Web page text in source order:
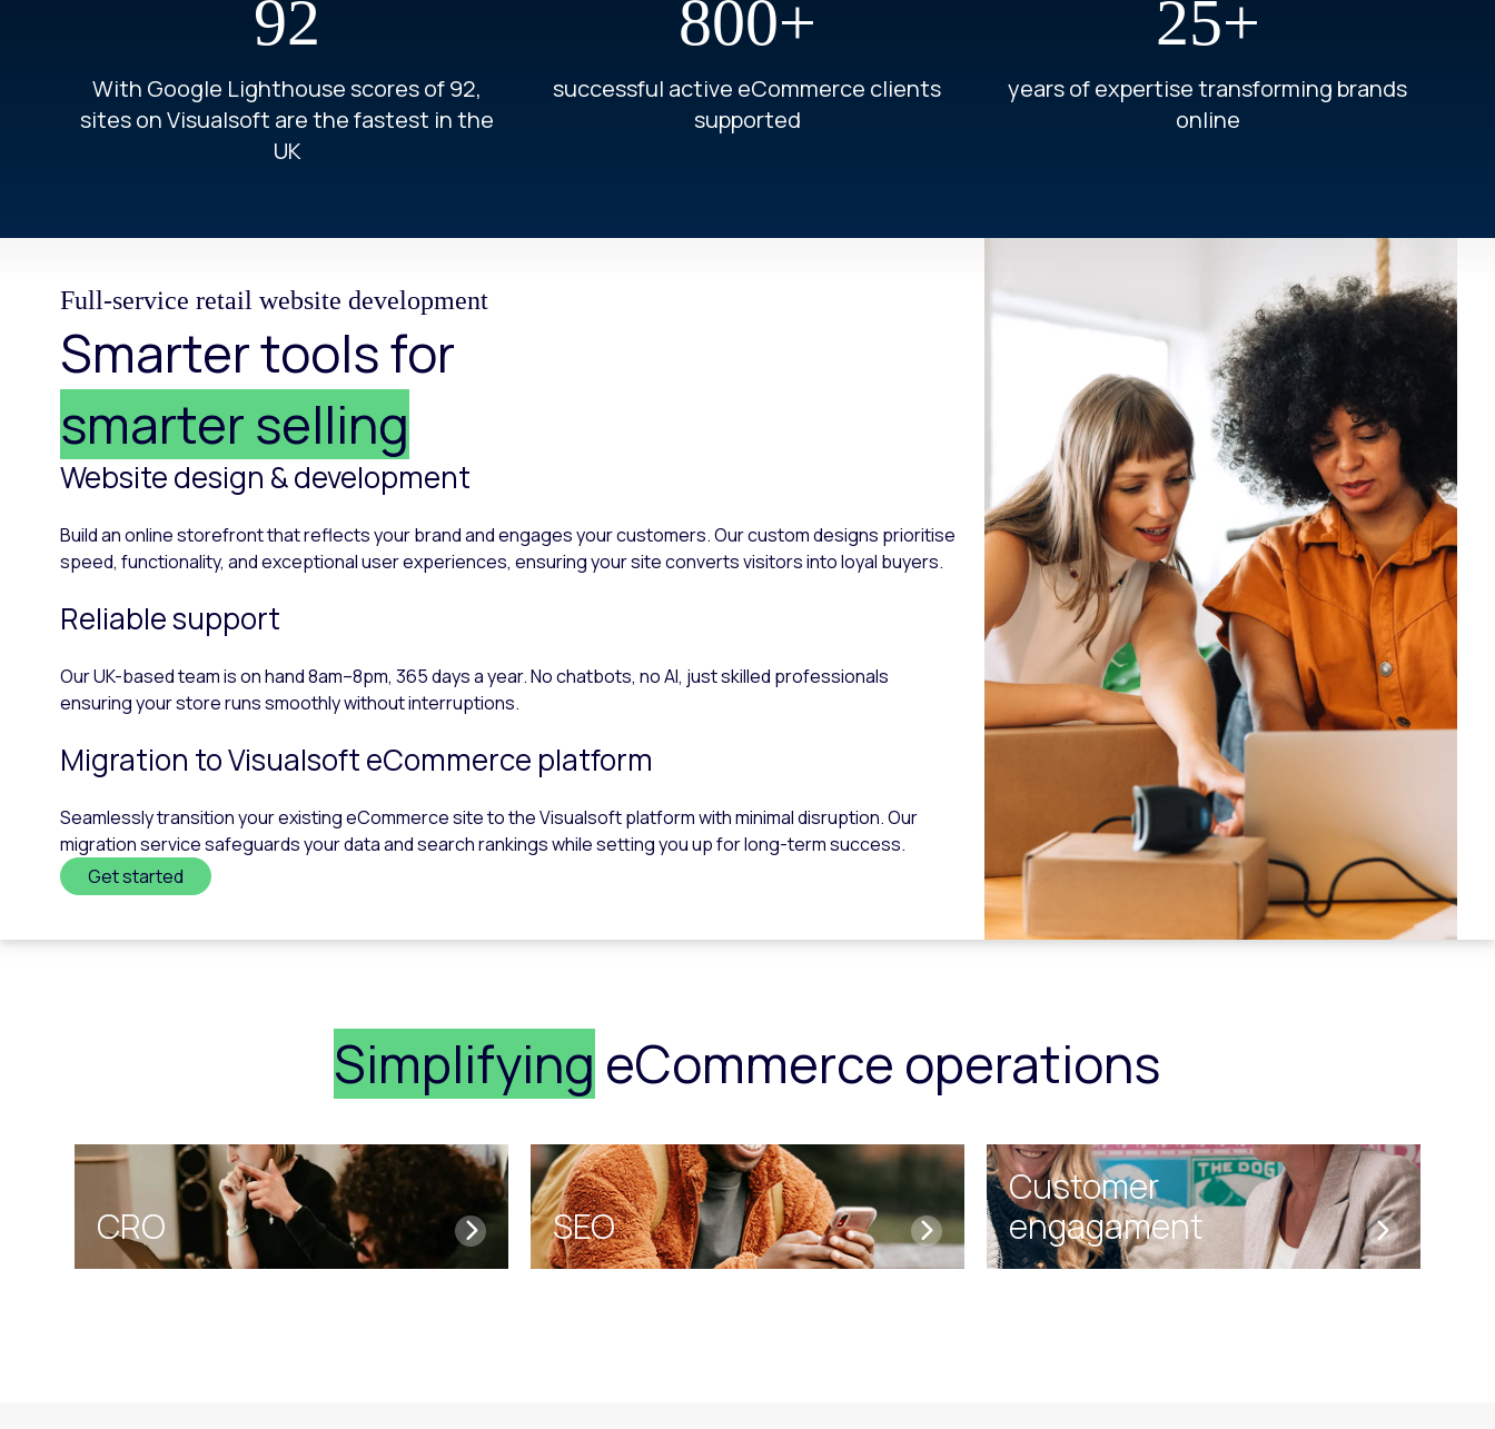
92
With Google Lighthouse scores of 92,
sites on Visualsoft are the fastest in the
UK
800+
successful active eCommerce clients
supported
25+
years of expertise transforming brands
online
Full-service retail website development
Smarter tools for
smarter selling
Website design & development
Build an online storefront that reflects your brand and engages your customers. Our custom designs prioritise
speed, functionality, and exceptional user experiences, ensuring your site converts visitors into loyal buyers.
Reliable support
Our UK-based team is on hand 8am–8pm, 365 days a year. No chatbots, no AI, just skilled professionals
ensuring your store runs smoothly without interruptions.
Migration to Visualsoft eCommerce platform
Seamlessly transition your existing eCommerce site to the Visualsoft platform with minimal disruption. Our
migration service safeguards your data and search rankings while setting you up for long-term success.
Get started
Simplifying eCommerce operations
CRO SEO
Customer
engagament